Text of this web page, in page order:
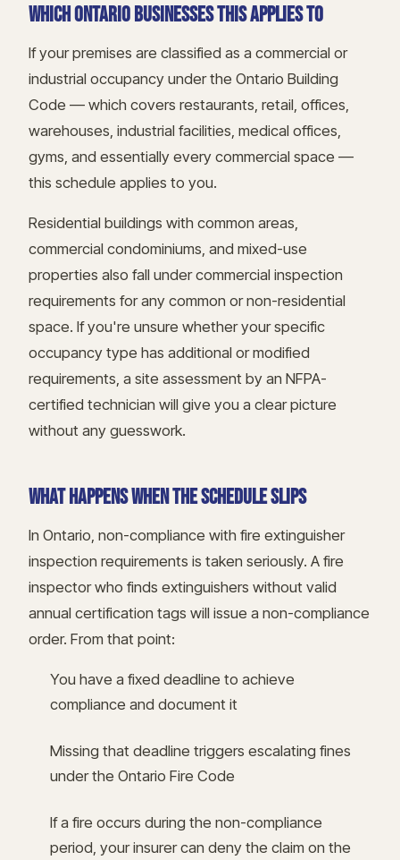
WHICH ONTARIO BUSINESSES THIS APPLIES TO
If your premises are classified as a commercial or
industrial occupancy under the Ontario Building
Code — which covers restaurants, retail, offices,
warehouses, industrial facilities, medical offices,
gyms, and essentially every commercial space —
this schedule applies to you.
Residential buildings with common areas,
commercial condominiums, and mixed-use
properties also fall under commercial inspection
requirements for any common or non-residential
space. If you're unsure whether your specific
occupancy type has additional or modified
requirements, a site assessment by an NFPA-
certified technician will give you a clear picture
without any guesswork.
WHAT HAPPENS WHEN THE SCHEDULE SLIPS
In Ontario, non-compliance with fire extinguisher
inspection requirements is taken seriously. A fire
inspector who finds extinguishers without valid
annual certification tags will issue a non-compliance
order. From that point:
You have a fixed deadline to achieve
compliance and document it
Missing that deadline triggers escalating fines
under the Ontario Fire Code
If a fire occurs during the non-compliance
period, your insurer can deny the claim on the